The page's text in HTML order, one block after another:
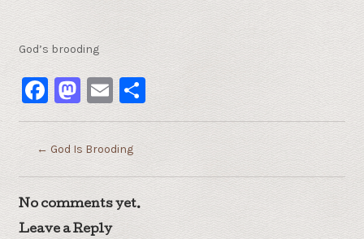
God’s brooding
Facebook
Mastodon
EmailShare
← God Is Brooding
No comments yet.
Leave a Reply